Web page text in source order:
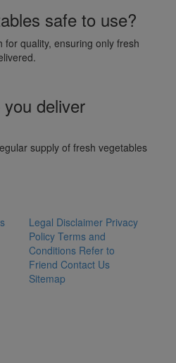
safe to use?
for quality, ensuring only fresh
deliver
supply of fresh vegetables
Legal Disclaimer Privacy
Policy Terms and
Conditions Refer to
Friend Contact Us
Sitemap